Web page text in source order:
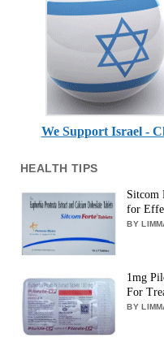
We Support Israel -
HEALTH TIPS
Sitcom
for
BY
1mg
For
BY